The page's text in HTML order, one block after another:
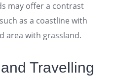
may offer a contrast
as a coastline with
area with grassland.
Travelling